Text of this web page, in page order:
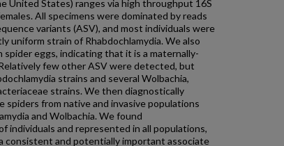
United States) ranges via high throughput 16S
All specimens were dominated by reads
variants (ASV), and most individuals were
uniform strain of Rhabdochlamydia. We also
spider eggs, indicating that it is a maternally-
few other ASV were detected, but
strains and several Wolbachia,
strains. We then diagnostically
spiders from native and invasive populations
and Wolbachia. We found
individuals and represented in all populations,
consistent and potentially important associate